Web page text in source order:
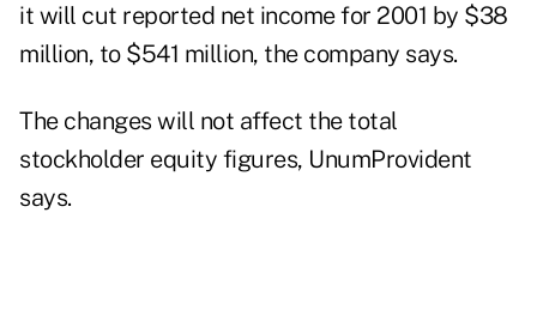
it will cut reported net income for 2001 by $38
million, to $541 million, the company says.
The changes will not affect the total
stockholder equity figures, UnumProvident
says.